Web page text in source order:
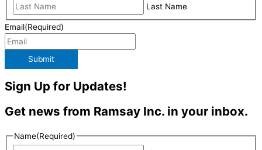
Last Name
Email(Required)
Submit
Sign Up for Updates!
Get news from Ramsay Inc. in your inbox.
Name(Required)